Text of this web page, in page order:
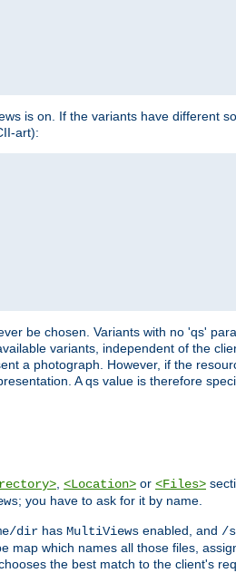
is on. If the variants have different
art):
be chosen. Variants with no 'qs'
variants, independent of the
a photograph. However, if the
A qs value is therefore
, <Location> or <Files>
; you have to ask for it by name.
dir has MultiViews enabled, and /
map which names all those files,
the best match to the client's